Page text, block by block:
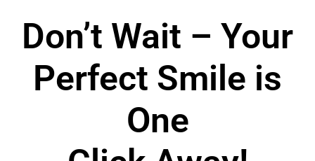
Don’t Wait – Your
Perfect Smile is
One